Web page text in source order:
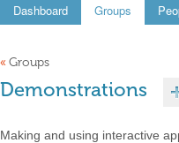
Dashboard Groups
« Groups
Demonstrations
Making and using interactive